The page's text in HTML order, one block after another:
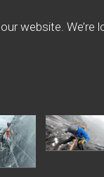
website. We’re